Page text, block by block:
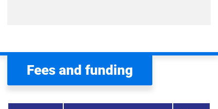
Fees and funding